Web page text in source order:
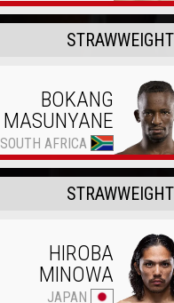
BOKANG
MASUNYANE
SOUTH AFRICA
HIROBA
MINOWA
JAPAN